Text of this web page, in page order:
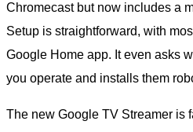
Chromecast but now includes a
Setup is straightforward, with
Google Home app. It even asks
you operate and installs them
The new Google TV Streamer is